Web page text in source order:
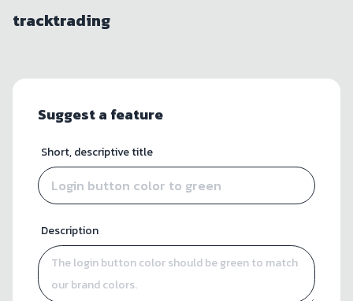
tracktrading
Suggest a feature
Short, descriptive title
Description